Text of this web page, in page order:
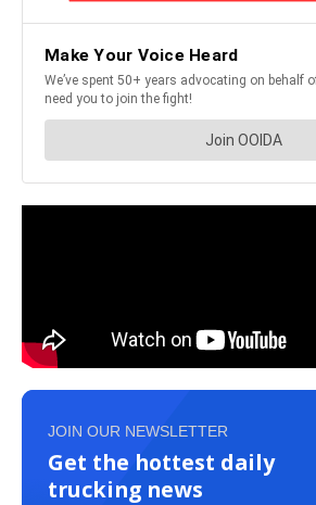
JOIN OUR NEWSLETTER
Get the hottest daily
trucking news